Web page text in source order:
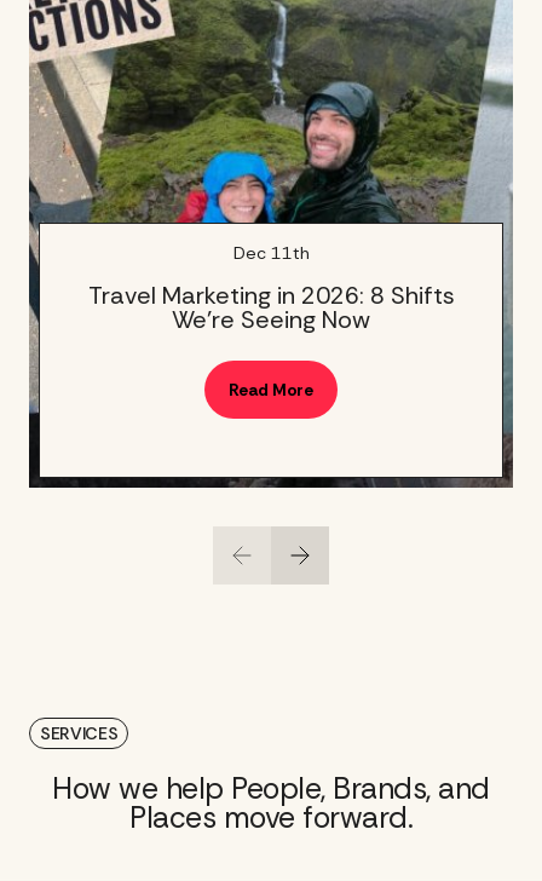
Travel Marketing in 2026: 8 Shifts
We’re Seeing Now
Dec 11th
Read More
SERVICES
How we help People, Brands, and
Places move forward.